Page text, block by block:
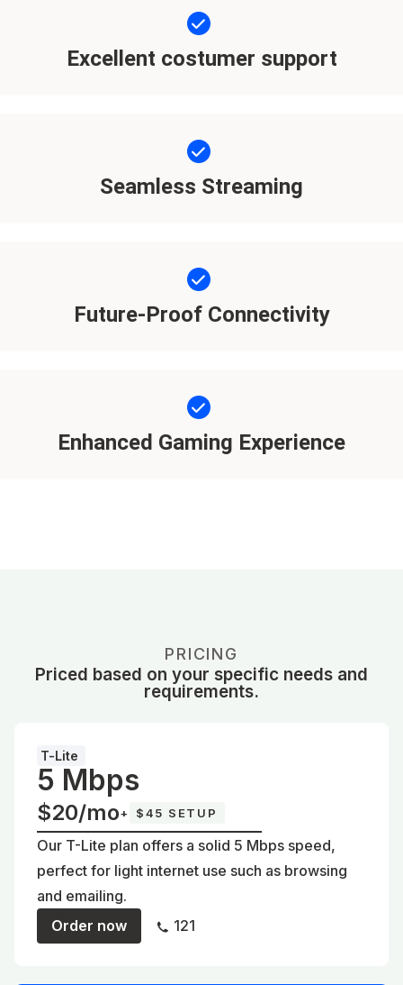
Excellent costumer support
Seamless Streaming
Future-Proof Connectivity
Enhanced Gaming Experience
PRICING
Priced based on your specific needs and
requirements.
T-Lite
5 Mbps
$20/mo+ $45 SETUP
Our T-Lite plan offers a solid 5 Mbps speed,
perfect for light internet use such as browsing
and emailing.
Order now
121